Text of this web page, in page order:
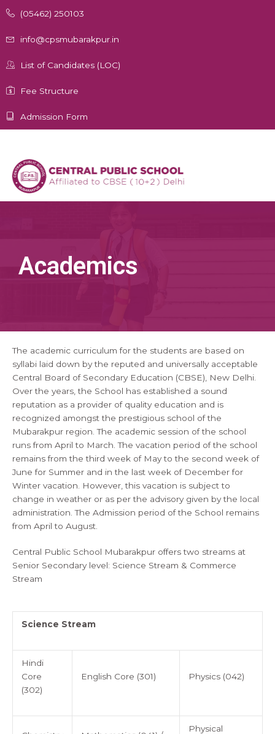
(05462) 250103
info@cpsmubarakpur.in
List of Candidates (LOC)
Fee Structure
Admission Form
Academics
The academic curriculum for the students are based on
syllabi laid down by the reputed and universally acceptable
Central Board of Secondary Education (CBSE), New Delhi.
Over the years, the School has established a sound
reputation as a provider of quality education and is
recognized amongst the prestigious school of the
Mubarakpur region. The academic session of the school
runs from April to March. The vacation period of the school
remains from the third week of May to the second week of
June for Summer and in the last week of December for
Winter vacation. However, this vacation is subject to
change in weather or as per the advisory given by the local
administration. The Admission period of the School remains
from April to August.
Central Public School Mubarakpur offers two streams at
Senior Secondary level: Science Stream & Commerce
Stream
Science Stream
Hindi
Core
(302)
English Core (301) Physics (042)
Physical